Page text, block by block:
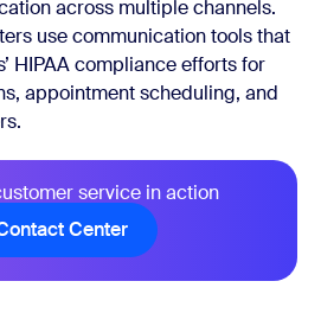
across multiple channels.
use communication tools that
HIPAA compliance efforts for
appointment scheduling, and
service in action
Center